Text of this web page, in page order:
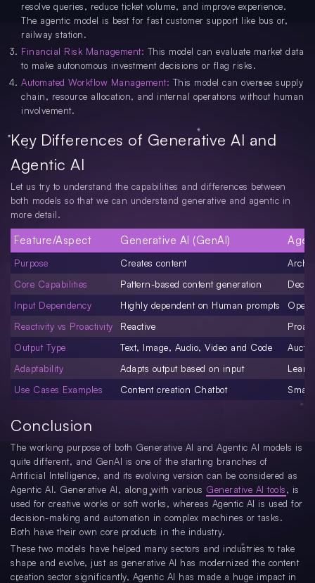
resolve queries, reduce ticket volume, and improve experience.
The agentic model is best for fast customer support like bus or,
railway station.
Financial Risk Management: This model can evaluate market data
to make autonomous investment decisions or flag risks.
Automated Workflow Management: This model can oversee supply
chain, resource allocation, and internal operations without human
involvement.
Key Differences of Generative AI and
Agentic AI
Let us try to understand the capabilities and differences between
both models so that we can understand generative and agentic in
more detail.
Feature/Aspect Generative AI (GenAI)
Purpose Creates content
Core Capabilities
Pattern-based content generation
Input Dependency
Highly dependent on Human prompts
Reactivity vs Proactivity
Reactive
Output Type
Text, Image, Audio, Video and Code
Adaptability
Adapts output based on input
Use Cases Examples
Content creation Chatbot
Conclusion
The working purpose of both Generative AI and Agentic AI models is
quite different, and GenAI is one of the starting branches of
Artificial Intelligence, and its evolving version can be considered as
Agentic AI. Generative AI, along with various Generative AI tools, is
used for creative works or soft works, whereas Agentic AI is used for
decision-making and automation in complex machines or tasks.
Both have their own core products in the industry.
These two models have helped many sectors and industries to take
shape and evolve, just as generative AI has modernized the content
creation sector significantly, Agentic AI has made a huge impact in